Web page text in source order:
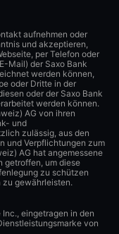
aufnehmen oder
und akzeptieren,
per Telefon oder
Mail) der Saxo Bank
werden können,
oder Dritte in der
oder der Saxo Bank
werden können.
AG von ihren
und
zulässig, aus den
und Verpflichtungen zum
AG hat angemessene
getroffen, um diese
zu schützen
zu gewährleisten.
eingetragen in den
von